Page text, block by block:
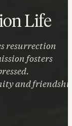
Life
resurrection
fosters
and